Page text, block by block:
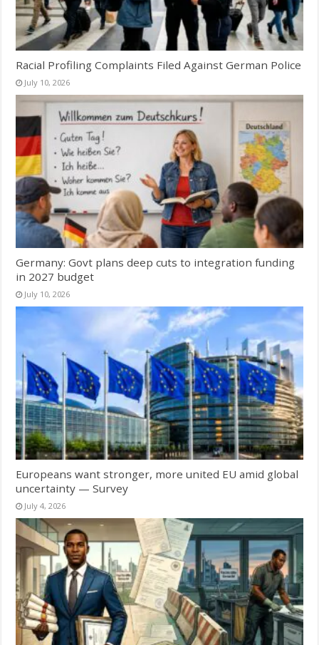
Racial Profiling Complaints Filed Against German Police
July 10, 2026
Germany: Govt plans deep cuts to integration funding
in 2027 budget
July 10, 2026
Europeans want stronger, more united EU amid global
uncertainty — Survey
July 4, 2026